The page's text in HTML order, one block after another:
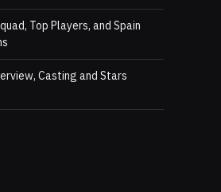
Top Players, and Spain
Casting and Stars